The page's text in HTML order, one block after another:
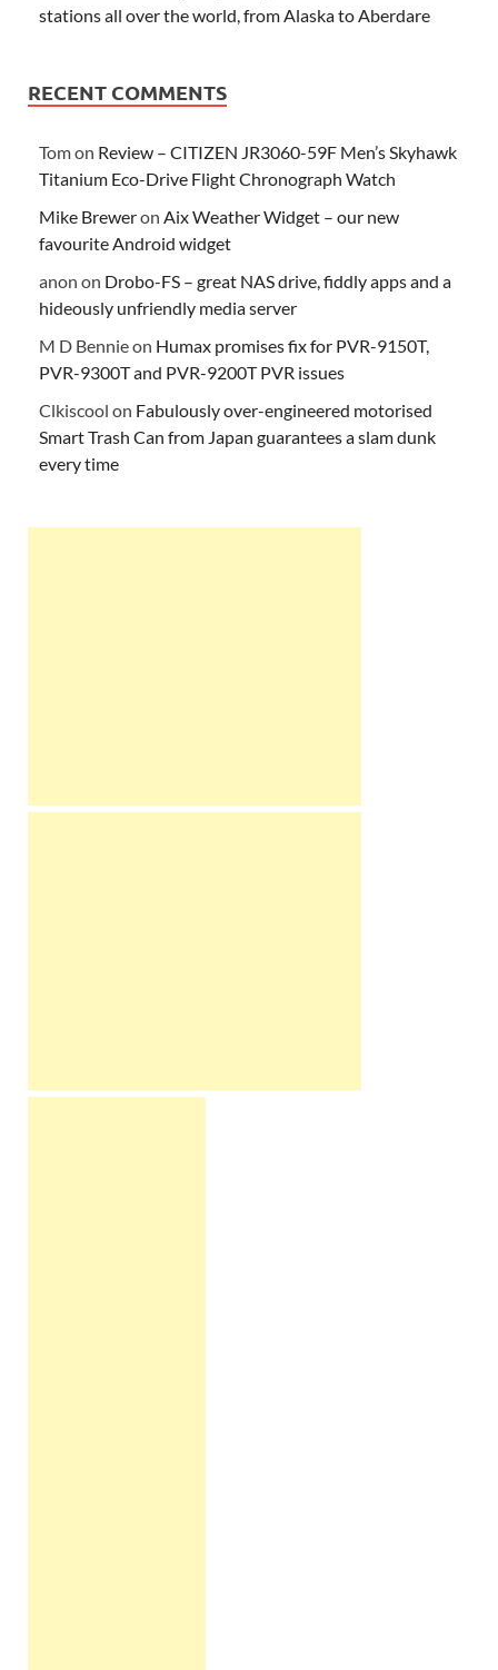
stations all over the world, from Alaska to Aberdare
RECENT COMMENTS
Tomon Review – CITIZEN JR3060-59F Men’s Skyhawk
Titanium Eco-Drive Flight Chronograph Watch
Mike Breweron Aix Weather Widget – our new
favourite Android widget
anon on Drobo-FS – great NAS drive, fiddly apps and a
hideously unfriendly media server
M D Bennieon Humax promises fix for PVR-9150T,
PVR-9300T and PVR-9200T PVR issues
Clkiscool on Fabulously over-engineered motorised
Smart Trash Can from Japan guarantees a slam dunk
every time